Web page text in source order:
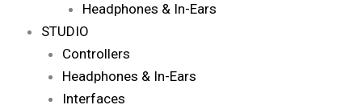
Headphones & In-Ears
STUDIO
Controllers
Headphones & In-Ears
Interfaces